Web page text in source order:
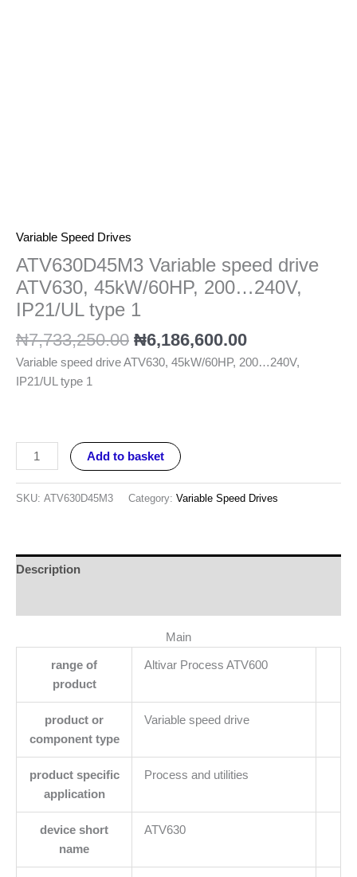
Variable Speed Drives
ATV630D45M3 Variable speed drive
ATV630, 45kW/60HP, 200…240V,
IP21/UL type 1
₦7,733,250.00 ₦6,186,600.00
Variable speed drive ATV630, 45kW/60HP, 200…240V,
IP21/UL type 1
Add to basket
SKU: ATV630D45M3 Category: Variable Speed Drives
Description
Main
range of
product
Altivar Process ATV600
product or
component type
Variable speed drive
product specific
application
Process and utilities
device short
name
ATV630